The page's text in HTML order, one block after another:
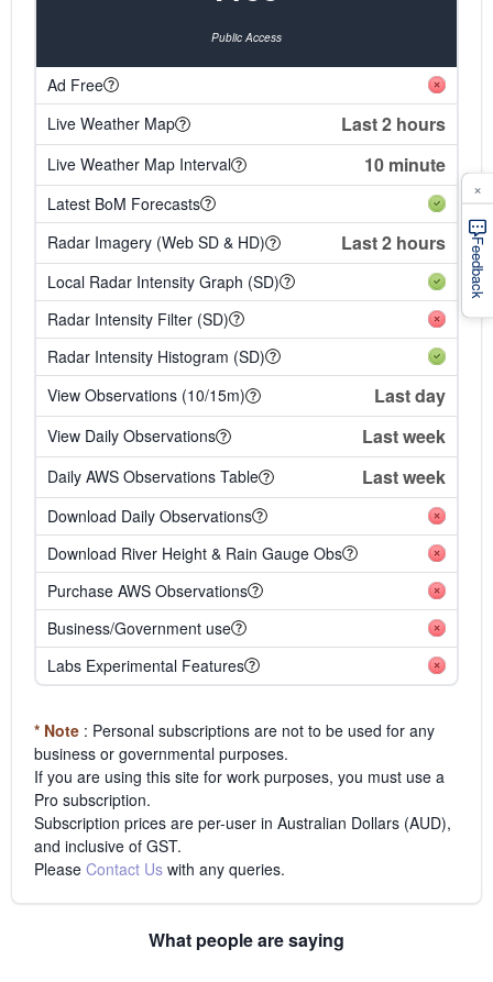
Public Access
Ad Free
Live Weather Map
Last 2 hours
Live Weather Map Interval 10 minute
Latest BoM Forecasts
Radar Imagery (Web SD & HD)
Last 2 hours
Local Radar Intensity Graph (SD)
Radar Intensity Filter (SD)
Radar Intensity Histogram (SD)
View Observations (10/15m)
Last day
View Daily Observations Last week
Daily AWS Observations Table Last week
Download Daily Observations
Download River Height & Rain Gauge Obs
Purchase AWS Observations
Business/Government use
Labs Experimental Features
* Note : Personal subscriptions are not to be used for any
business or governmental purposes.
If you are using this site for work purposes, you must use a
Pro subscription.
Subscription prices are per-user in Australian Dollars (AUD),
and inclusive of GST.
Please Contact Us with any queries.
What people are saying
Feedback
×